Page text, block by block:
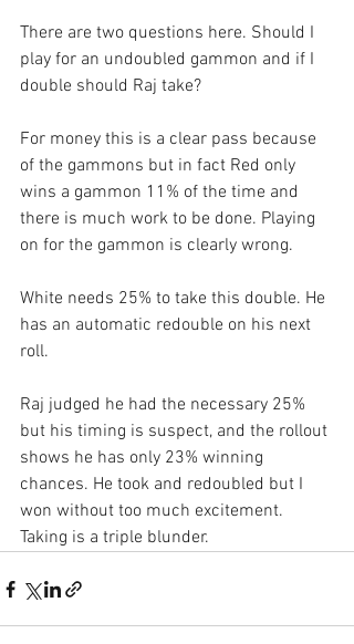
There are two questions here. Should I
play for an undoubled gammon and if I
double should Raj take?
For money this is a clear pass because
of the gammons but in fact Red only
wins a gammon 11% of the time and
there is much work to be done. Playing
on for the gammon is clearly wrong.
White needs 25% to take this double. He
has an automatic redouble on his next
roll.
Raj judged he had the necessary 25%
but his timing is suspect, and the rollout
shows he has only 23% winning
chances. He took and redoubled but I
won without too much excitement.
Taking is a triple blunder.